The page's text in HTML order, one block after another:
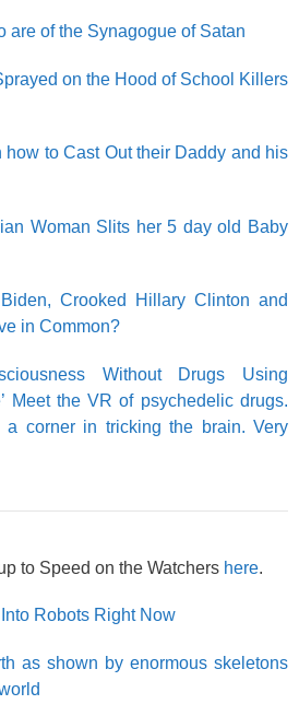
are of the Synagogue of Satan
on the Hood of School Killers
to Cast Out their Daddy and his
Woman Slits her 5 day old Baby
Crooked Hillary Clinton and
in Common?
Without Drugs Using
Meet the VR of psychedelic drugs.
a corner in tricking the brain. Very
to Speed on the Watchers here.
Robots Right Now
as shown by enormous skeletons